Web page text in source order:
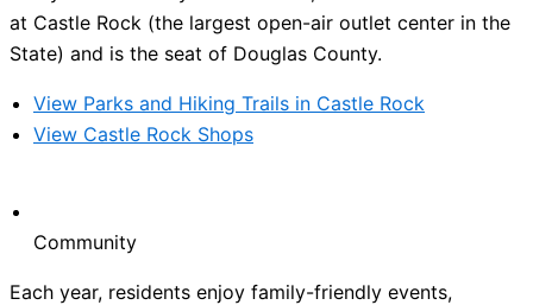
at Castle Rock (the largest open-air outlet center in the
State) and is the seat of Douglas County.
View Parks and Hiking Trails in Castle Rock
View Castle Rock Shops
Community
Each year, residents enjoy family-friendly events,